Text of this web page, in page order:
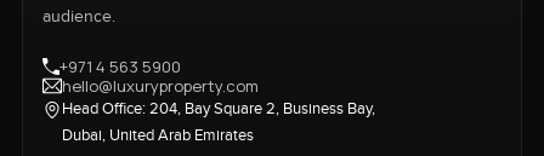
audience.
+971 4 563 5900
hello@luxuryproperty.com
Head Office: 204, Bay Square 2, Business Bay,
Dubai, United Arab Emirates